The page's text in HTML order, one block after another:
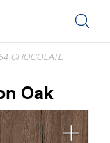
CHOCOLATE
Oak